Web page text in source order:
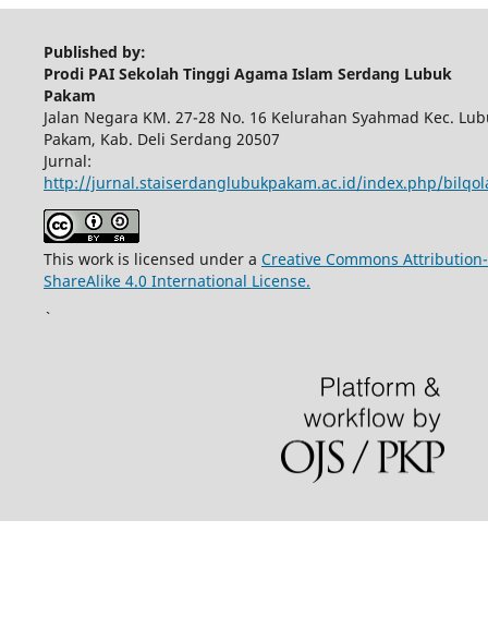
Published by:
Prodi PAI Sekolah Tinggi Agama Islam Serdang Lubuk
Pakam
Jalan Negara KM. 27-28 No. 16 Kelurahan Syahmad Kec.
Pakam, Kab. Deli Serdang 20507
Jurnal:
http://jurnal.staiserdanglubukpakam.ac.id/index.php/
This work is licensed under a Creative Commons Attribution-
ShareAlike 4.0 International License.